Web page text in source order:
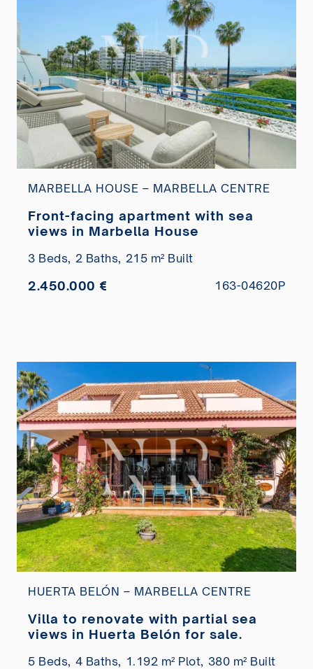
MARBELLA HOUSE – MARBELLA CENTRE
Front-facing apartment with sea
views in Marbella House
3 Beds, 2 Baths, 215 m² Built
2.450.000 € 163-04620P
HUERTA BELÓN – MARBELLA CENTRE
Villa to renovate with partial sea
views in Huerta Belón for sale.
5 Beds, 4 Baths, 1.192 m² Plot, 380 m² Built